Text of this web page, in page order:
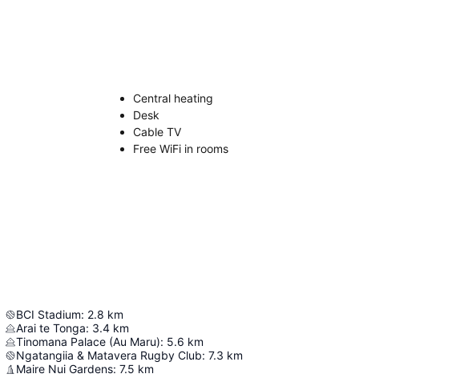
Central heating
Desk
Cable TV
Free WiFi in rooms
BCI Stadium: 2.8 km
Arai te Tonga: 3.4 km
Tinomana Palace (Au Maru): 5.6 km
Ngatangiia & Matavera Rugby Club: 7.3 km
Maire Nui Gardens: 7.5 km